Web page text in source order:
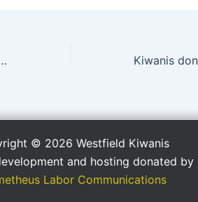
highlights Kiwanis
© 2026 Westfield Kiwanis
and hosting donated by
Labor Communications